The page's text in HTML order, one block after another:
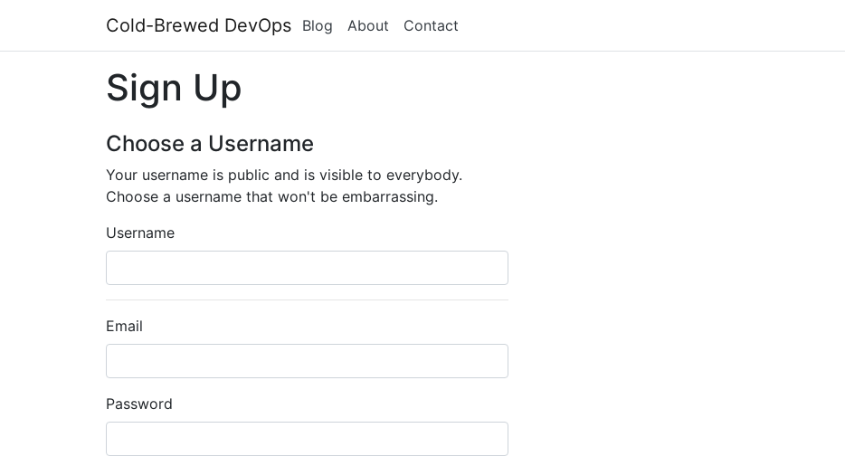
Cold-Brewed DevOps Blog About Contact
Sign Up
Choose a Username
Your username is public and is visible to everybody.
Choose a username that won't be embarrassing.
Username
Email
Password